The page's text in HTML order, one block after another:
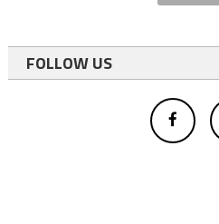
FOLLOW US